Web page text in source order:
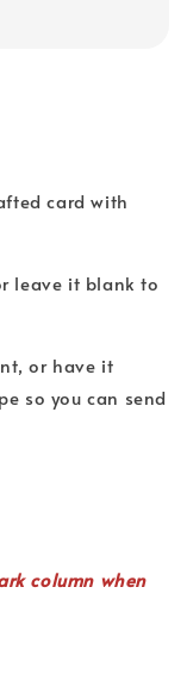
card with
leave it blank to
or have it
so you can send
column when